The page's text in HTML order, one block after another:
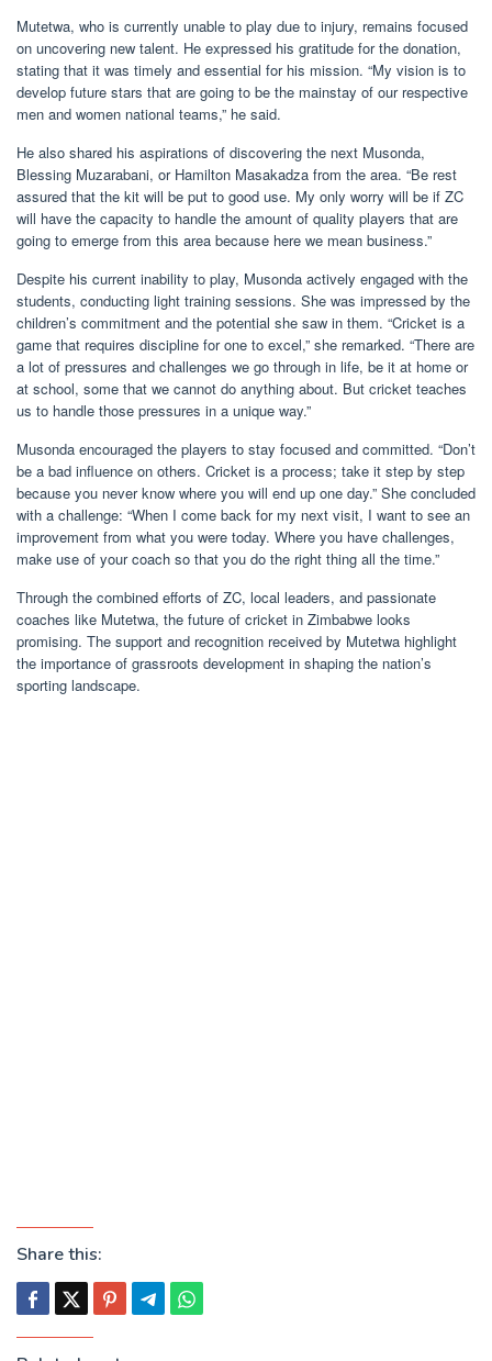
Mutetwa, who is currently unable to play due to injury, remains focused
on uncovering new talent. He expressed his gratitude for the donation,
stating that it was timely and essential for his mission. “My vision is to
develop future stars that are going to be the mainstay of our respective
men and women national teams,” he said.
He also shared his aspirations of discovering the next Musonda,
Blessing Muzarabani, or Hamilton Masakadza from the area. “Be rest
assured that the kit will be put to good use. My only worry will be if ZC
will have the capacity to handle the amount of quality players that are
going to emerge from this area because here we mean business.”
Despite his current inability to play, Musonda actively engaged with the
students, conducting light training sessions. She was impressed by the
children’s commitment and the potential she saw in them. “Cricket is a
game that requires discipline for one to excel,” she remarked. “There are
a lot of pressures and challenges we go through in life, be it at home or
at school, some that we cannot do anything about. But cricket teaches
us to handle those pressures in a unique way.”
Musonda encouraged the players to stay focused and committed. “Don’t
be a bad influence on others. Cricket is a process; take it step by step
because you never know where you will end up one day.” She concluded
with a challenge: “When I come back for my next visit, I want to see an
improvement from what you were today. Where you have challenges,
make use of your coach so that you do the right thing all the time.”
Through the combined efforts of ZC, local leaders, and passionate
coaches like Mutetwa, the future of cricket in Zimbabwe looks
promising. The support and recognition received by Mutetwa highlight
the importance of grassroots development in shaping the nation’s
sporting landscape.
Share this: